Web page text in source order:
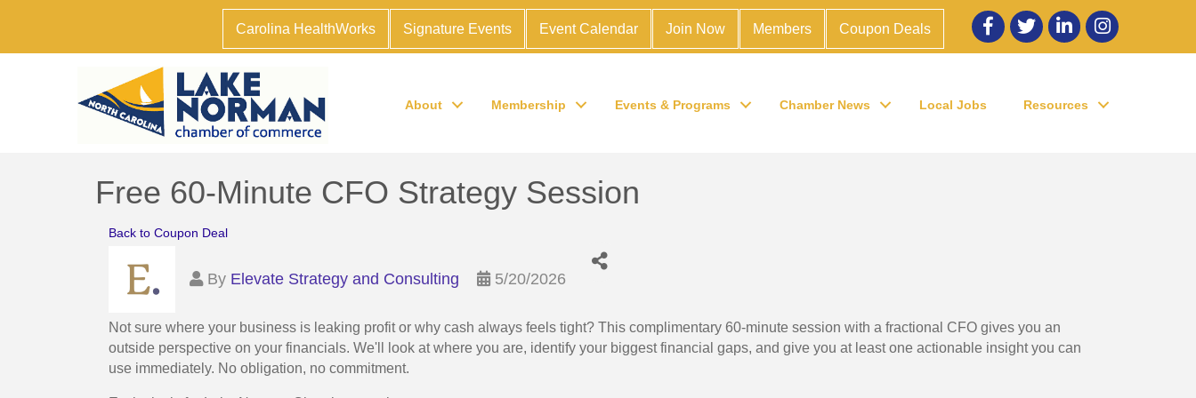
Carolina HealthWorks Signature Events Event Calendar Join Now Members Coupon Deals
Facebook
twitter LinkedInInstagram
About Membership Events & Programs Chamber News Local Jobs Resources
Free 60-Minute CFO Strategy Session
Back to Coupon Deal
By Elevate Strategy and Consulting 5/20/2026
Not sure where your business is leaking profit or why cash always feels tight? This complimentary 60-minute session with a fractional CFO gives you an
outside perspective on your financials. We'll look at where you are, identify your biggest financial gaps, and give you at least one actionable insight you can
use immediately. No obligation, no commitment.